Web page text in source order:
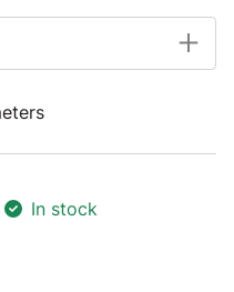
In stock